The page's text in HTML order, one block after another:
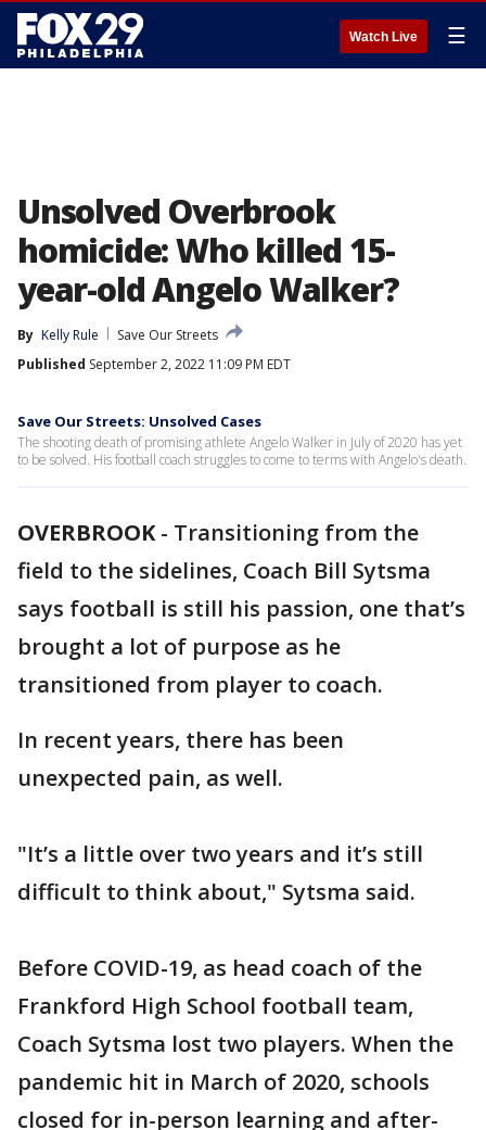
Watch Live ☰
Unsolved Overbrook
homicide: Who killed 15-
year-old Angelo Walker?
By Kelly Rule
Save Our Streets
Published September 2, 2022 11:09 PM EDT
Save Our Streets: Unsolved Cases
The shooting death of promising athlete Angelo Walker in July of 2020 has yet
to be solved. His football coach struggles to come to terms with Angelo's death.
OVERBROOK- Transitioning from the
field to the sidelines, Coach Bill Sytsma
says football is still his passion, one that’s
brought a lot of purpose as he
transitioned from player to coach.
In recent years, there has been
unexpected pain, as well.
"It’s a little over two years and it’s still
difficult to think about," Sytsma said.
Before COVID-19, as head coach of the
Frankford High School football team,
Coach Sytsma lost two players. When the
pandemic hit in March of 2020, schools
closed for in-person learning and after-